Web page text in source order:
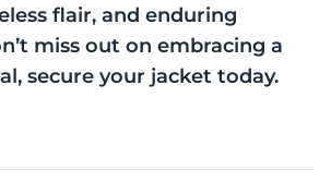
flair, and enduring
miss out on embracing a
secure your jacket today.